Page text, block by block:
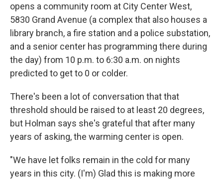
opens a community room at City Center West,
5830 Grand Avenue (a complex that also houses a
library branch, a fire station and a police substation,
and a senior center has programming there during
the day) from 10 p.m. to 6:30 a.m. on nights
predicted to get to 0 or colder.
There's been a lot of conversation that that
threshold should be raised to at least 20 degrees,
but Holman says she's grateful that after many
years of asking, the warming center is open.
"We have let folks remain in the cold for many
years in this city. (I'm) Glad this is making more